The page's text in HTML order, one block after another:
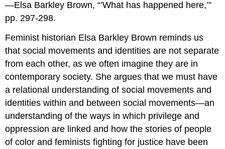
—Elsa Barkley Brown, “’What has happened here,’”
pp. 297-298.
Feminist historian Elsa Barkley Brown reminds us
that social movements and identities are not separate
from each other, as we often imagine they are in
contemporary society. She argues that we must have
a relational understanding of social movements and
identities within and between social movements—an
understanding of the ways in which privilege and
oppression are linked and how the stories of people
of color and feminists fighting for justice have been